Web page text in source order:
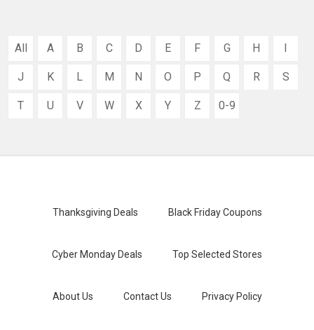
All A B C D E F G H I
J K L M N O P Q R S
T U V W X Y Z 0-9
Thanksgiving Deals Black Friday Coupons
Cyber Monday Deals Top Selected Stores
About Us Contact Us Privacy Policy